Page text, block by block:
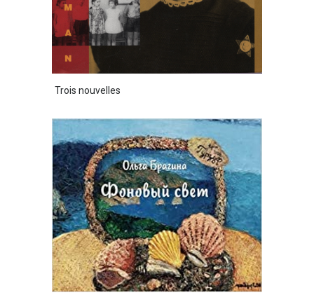
Trois nouvelles